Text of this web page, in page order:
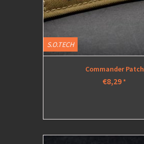
S.O.TECH
Commander Patch
€8,29*